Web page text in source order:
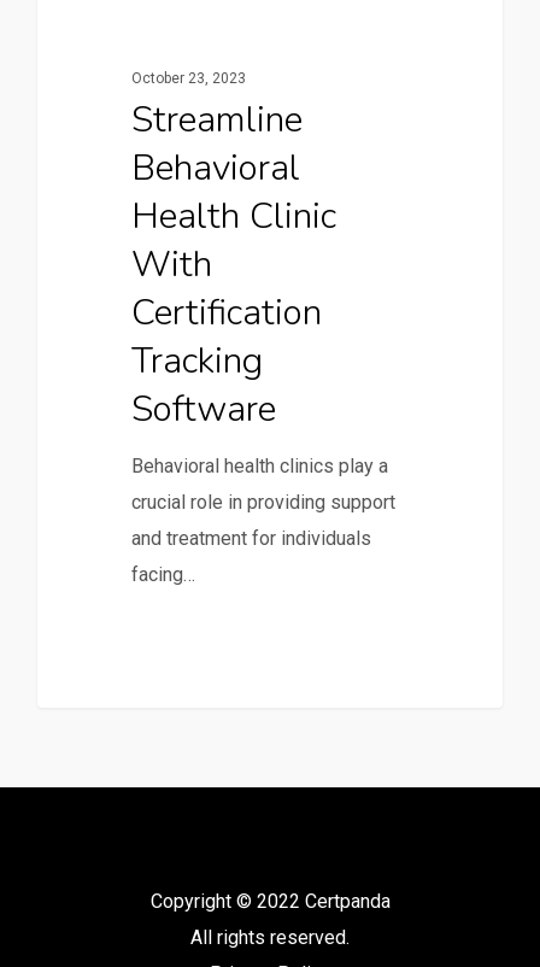
October 23, 2023
Streamline
Behavioral
Health Clinic
With
Certification
Tracking
Software
Behavioral health clinics play a
crucial role in providing support
and treatment for individuals
facing…
Copyright © 2022 Certpanda
All rights reserved.